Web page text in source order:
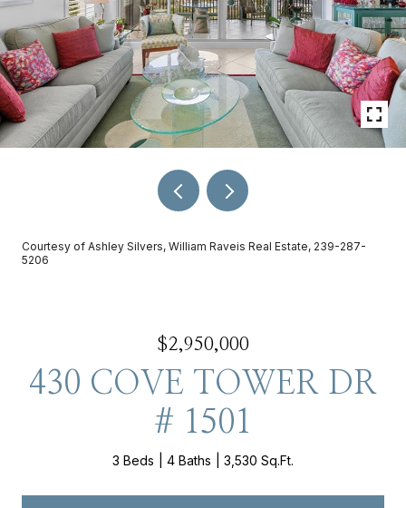
Courtesy of Ashley Silvers, William Raveis Real Estate, 239-287-
5206
$2,950,000
430 COVE TOWER DR
# 1501
3 Beds 4 Baths 3,530 Sq.Ft.